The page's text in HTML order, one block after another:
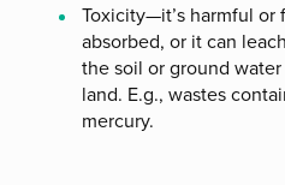
Toxicity—it’s harmful or
absorbed, or it can
the soil or ground
land. E.g., wastes
mercury.